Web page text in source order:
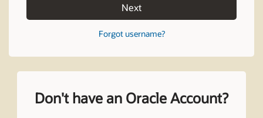
Next
Forgot username?
Don't have an Oracle Account?